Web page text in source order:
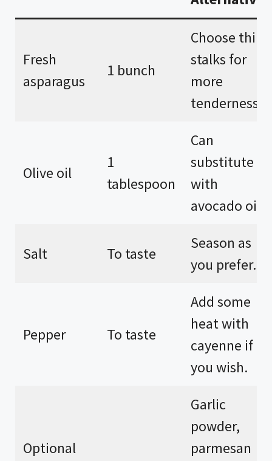
Fresh
asparagus
1 bunch
Choose thin
stalks for
more
tenderness.
Olive oil
1
tablespoon
Can
substitute
with
avocado oil.
Salt To taste
Season as
you prefer.
Pepper To taste
Add some
heat with
cayenne if
you wish.
Optional
Garlic
powder,
parmesan